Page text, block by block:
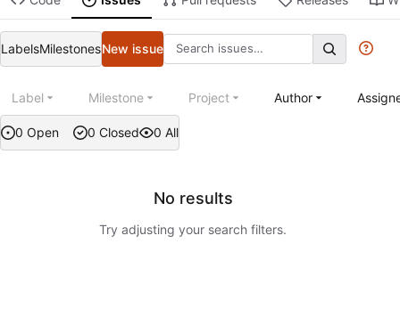
LabelsMilestonesNew issue
0 Open 0 Closed 0 All
Label Milestone Project Author
No results
Try adjusting your search filters.